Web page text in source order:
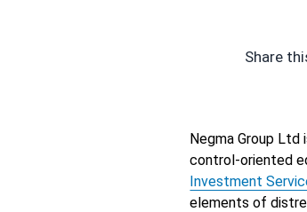
Share
Negma Group Ltd
control-oriented
Investment
elements of